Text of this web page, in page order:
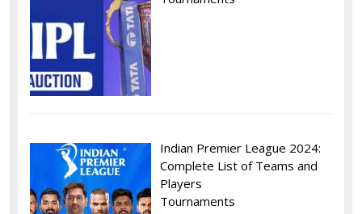
Indian Premier League 2024:
Complete List of Teams and
Players
Tournaments